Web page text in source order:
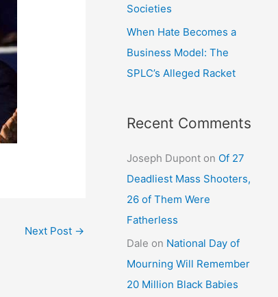
Next Post →
Societies
When Hate Becomes a
Business Model: The
SPLC’s Alleged Racket
Recent Comments
Joseph Dupont on Of 27
Deadliest Mass Shooters,
26 of Them Were
Fatherless
Dale on National Day of
Mourning Will Remember
20 Million Black Babies